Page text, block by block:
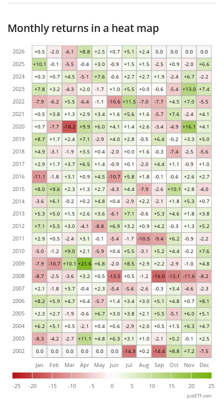
Monthly returns in a heat map
0.0 0.0 0.0 0.0 0.0 0.0 -14.3 +0.2 -14.4 +8.8 +7.2 -7.5
-8.3 -4.2 -2.7 +11.1 +4.8 +6.3 +3.1 +1.0 -2.1 +5.2 -0.1 +2.5
+6.2 +5.1 +0.5 -2.1 +0.4 +0.6 -2.9 +2.0 +0.5 +1.5 +6.3 +4.7
+2.3 +2.7 -1.9 -0.6 +6.7 +3.0 +3.8 +2.1 +5.5 -5.1 +6.0 +5.1
+8.2 +5.9 +4.7 +0.4 -5.7 +1.4 +3.4 +3.0 +5.1 +4.8 +0.7 +8.1
+2.1 -1.8 +3.7 -0.4 +2.3 -5.4 -5.6 -2.6 -0.3 +3.4 -4.6 -2.3
-8.7 -2.5 -3.6 +3.2 +0.5 -13.5 +0.5 -1.2 -16.0 -13.1 -11.6 -8.2
-7.9 -10.7 +10.1 +21.6 +6.8 -2.0 +8.5 +2.9 +2.2 -2.9 -1.0 +4.8
-5.0 -1.2 +9.0 +2.1 -5.9 +0.4 +5.5 -3.1 +5.2 +4.4 -0.2 +7.6
+2.9 +0.5 -2.4 +3.1 -0.1 -5.4 -1.7 -10.5 -9.4 +6.2 -0.9 -2.2
+7.1 +5.5 +3.0 -4.1 -8.8 +6.9 +3.2 +0.9 +4.2 -0.3 +1.3 +5.2
+5.3 +5.0 +1.5 +2.6 +3.6 -6.1 +7.1 -0.6 +5.3 +4.6 +1.8 +3.8
-3.6 +6.1 -0.2 +0.2 +4.8 +0.4 -2.9 +2.2 -2.1 +1.8 +5.3 +0.7
+8.0 +9.6 +2.3 +1.3 +2.7 -4.3 +4.4 -7.9 -2.6 +10.1 +2.8 -4.0
-11.1 -1.8 +3.1 +0.9 +4.5 -10.7 +5.8 +1.8 -0.1 -0.6 +2.6 +2.7
+2.9 +1.7 +3.7 +6.5 +1.4 -0.9 +0.1 -2.0 +4.4 +1.1 -0.9 +1.0
+4.9 -3.1 -1.9 +3.5 +0.4 -2.0 +0.0 +1.6 -0.3 -7.4 -2.5 -5.6
+8.7 +1.7 +2.4 +7.1 -2.9 +4.0 +2.8 -0.5 +6.4 -0.2 +3.3 +5.0
+0.7 -7.7 -18.2 +9.9 +6.0 +4.1 +1.4 +2.6 -3.4 -4.9 +16.1 +4.1
+0.5 +3.8 +1.3 +2.9 +3.4 +1.6 +5.6 +1.6 -5.7 +7.6 -2.4 +4.1
-7.9 -6.2 +5.5 -6.4 -1.1 -10.6 +11.5 -7.0 -7.7 +4.5 +7.0 -5.5
+7.8 +3.2 -4.3 +2.0 -1.7 +1.0 +5.5 +0.0 -0.6 -5.4 +13.0 +7.4
+0.3 +0.7 +4.5 -5.1 +7.6 -0.6 +2.7 +2.7 +1.9 -2.4 +6.7 -2.2
+10.1 -0.1 -5.5 -0.4 +3.0 -0.9 +1.5 +1.5 -2.5 +0.9 -2.0 +6.6
+0.5 -2.0 -6.1 +8.8 +2.5 +0.7 +5.1 +2.4 0.0 0.0 0.0 0.0
-25 -20 -15 -10 -5 0 5 10 15 20 25
Jan Feb Mar Apr May Jun Jul Aug Sep Oct Nov Dec
2002
2003
2004
2005
2006
2007
2008
2009
2010
2011
2012
2013
2014
2015
2016
2017
2018
2019
2020
2021
2022
2023
2024
2025
2026
justETF.com